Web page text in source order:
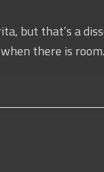
but that’s a
there is